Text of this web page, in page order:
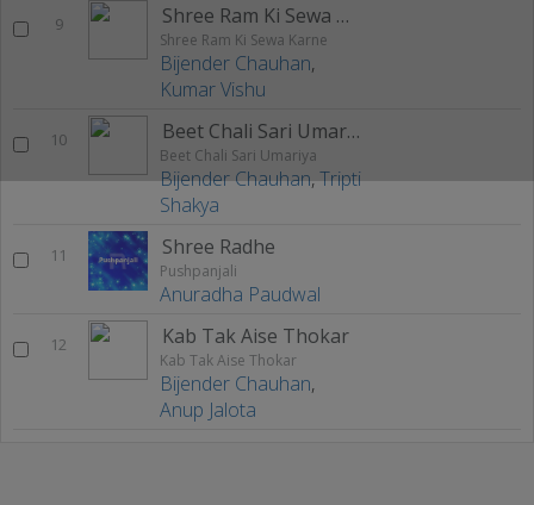
9 Shree Ram Ki Sewa Karne
Shree Ram Ki Sewa Karne
Bijender Chauhan,
Kumar Vishu
10 Beet Chali Sari Umariya
Beet Chali Sari Umariya
Bijender Chauhan,Tripti
Shakya
11 Shree Radhe
Pushpanjali
Anuradha Paudwal
12 Kab Tak Aise Thokar
Kab Tak Aise Thokar
Bijender Chauhan,
Anup Jalota